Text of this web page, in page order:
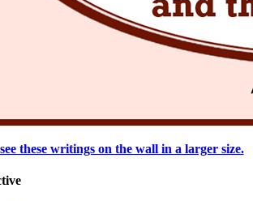
these writings on the wall in a larger size.